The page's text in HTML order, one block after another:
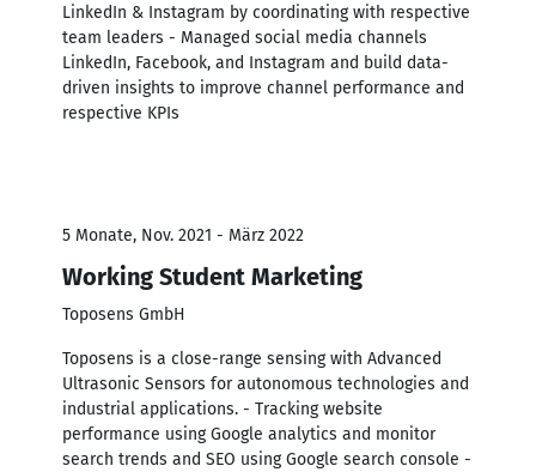
LinkedIn & Instagram by coordinating with respective
team leaders - Managed social media channels
LinkedIn, Facebook, and Instagram and build data-
driven insights to improve channel performance and
respective KPIs
5 Monate, Nov. 2021 - März 2022
Working Student Marketing
Toposens GmbH
Toposens is a close-range sensing with Advanced
Ultrasonic Sensors for autonomous technologies and
industrial applications. - Tracking website
performance using Google analytics and monitor
search trends and SEO using Google search console -